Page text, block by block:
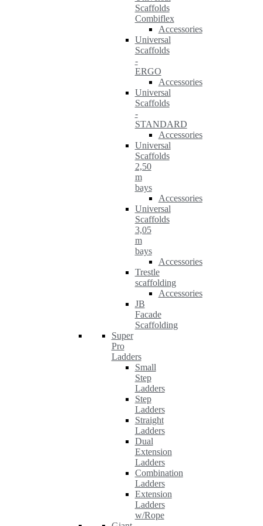
Scaffolds
Combiflex
Accessories
Universal
Scaffolds
-
ERGO
Accessories
Universal
Scaffolds
-
STANDARD
Accessories
Universal
Scaffolds
2,50
m
bays
Accessories
Universal
Scaffolds
3,05
m
bays
Accessories
Trestle
scaffolding
Accessories
JB
Facade
Scaffolding
Super
Pro
Ladders
Small
Step
Ladders
Step
Ladders
Straight
Ladders
Dual
Extension
Ladders
Combination
Ladders
Extension
Ladders
w/Rope